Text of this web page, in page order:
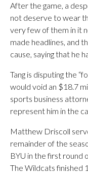
After the game, a
not deserve to wear
very few of them in it
made headlines, and
cause, saying that he
Tang is disputing the
would void an $18.7
sports business
represent him in the
Matthew Driscoll
remainder of the
BYU in the first round
The Wildcats finished